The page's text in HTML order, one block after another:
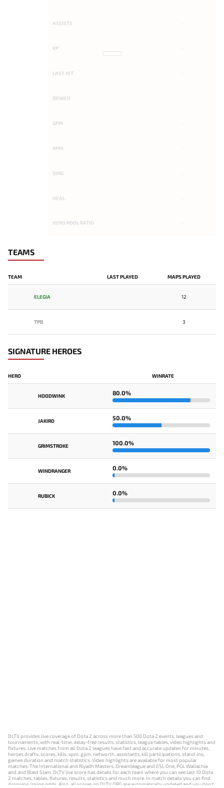
ASSISTS
KP
LAST HIT
DENIED
GPM
XPM
DMG
HEAL
HERO POOL RATIO
TEAMS
TEAM LAST PLAYED MAPS PLAYED
ELEGIA 12
TPB 3
SIGNATURE HEROES
HERO WINRATE
HOODWINK 80.0%
JAKIRO 50.0%
GRIMSTROKE 100.0%
WINDRANGER 0.0%
RUBICK 0.0%
DLTV provides live coverage of Dota 2 across more than 500 Dota 2 events, leagues and
tournaments, with real-time, delay-free results, statistics, league tables, video highlights and
fixtures. Live matches from all Dota 2 leagues have fast and accurate updates for minutes,
heroes drafts, scores, kills, xpm, gpm, networth, assistants, kill participations, stand-ins,
games duration and match statistics. Video highlights are available for most popular
matches: The International and Riyadh Masters, Dreamleague and ESL One, PGL Wallachia
and and Blast Slam. DLTV live score has details for each team where you can see last 10 Dota
2 matches, tables, fixtures, results, statistics and much more. In match details you can find
dropping/rising odds. Also, all scores on DLTV.ORG are automatically updated and you don't